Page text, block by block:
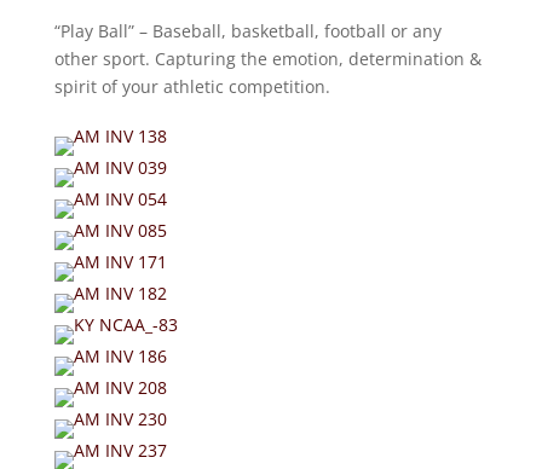
“Play Ball” – Baseball, basketball, football or any
other sport. Capturing the emotion, determination &
spirit of your athletic competition.